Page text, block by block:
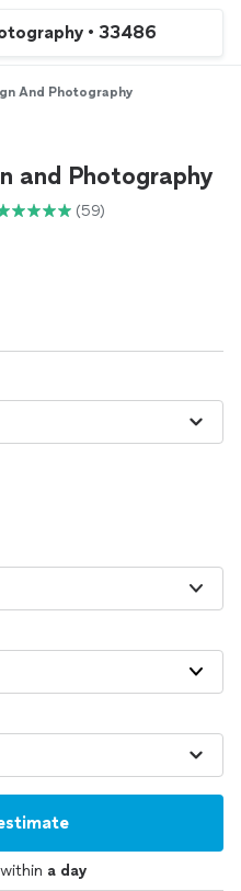
• 33486
And Photography
and Photography
(59)
a day